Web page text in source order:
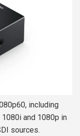
including
1080i and 1080p in
sources.